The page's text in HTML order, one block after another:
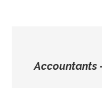
Accountants